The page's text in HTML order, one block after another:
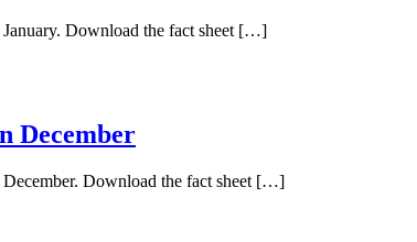
Download the fact sheet […]
December
Download the fact sheet […]